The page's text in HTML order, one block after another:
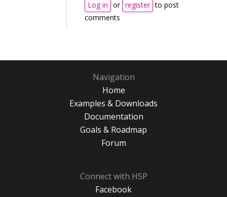
Log in or register to post
comments
Navigation
Home
Examples & Downloads
Documentation
Goals & Roadmap
Forum
Connect with H5P
Facebook